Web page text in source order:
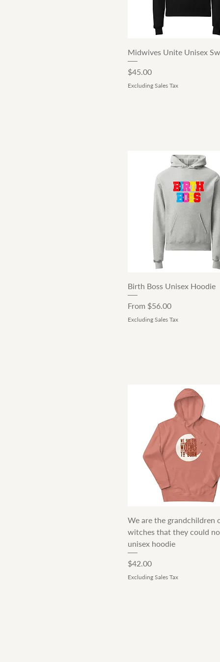
Quick View
Midwives Unite Unisex
Price
$45.00
Excluding Sales Tax
Quick View
Birth Boss Unisex Hoodie
From $56.00
Sale Price
Excluding Sales Tax
Quick View
We are the grandchildren
witches that they could
unisex hoodie
Price
$42.00
Excluding Sales Tax